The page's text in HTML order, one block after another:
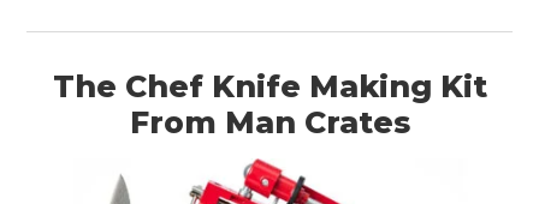
The Chef Knife Making Kit
From Man Crates